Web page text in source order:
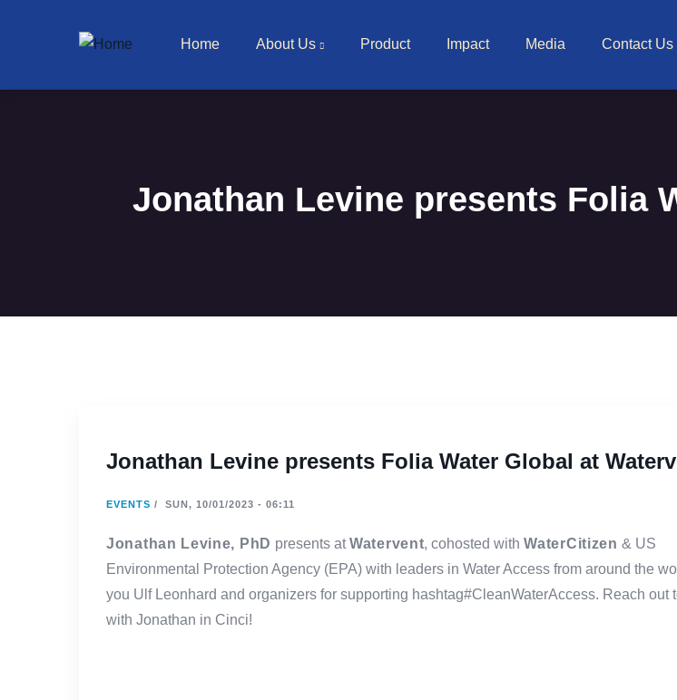
Home About Us Product Impact Media Contact Us
Jonathan Levine presents Folia
Jonathan Levine presents Folia Water Global at
EVENTS / SUN, 10/01/2023 - 06:11
Jonathan Levine, PhD presents atWatervent, cohosted withWaterCitizen& US
Environmental Protection Agency (EPA) with leaders in Water Access from around the
you Ulf Leonhard and organizers for supporting hashtag#CleanWaterAccess. Reach out
with Jonathan in Cinci!